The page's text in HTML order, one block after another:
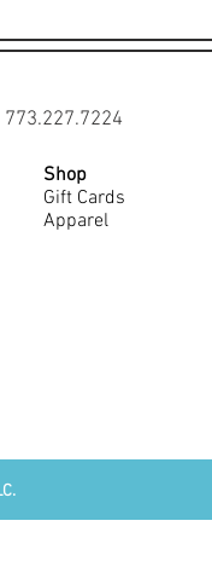
Shop
Gift Cards
Apparel